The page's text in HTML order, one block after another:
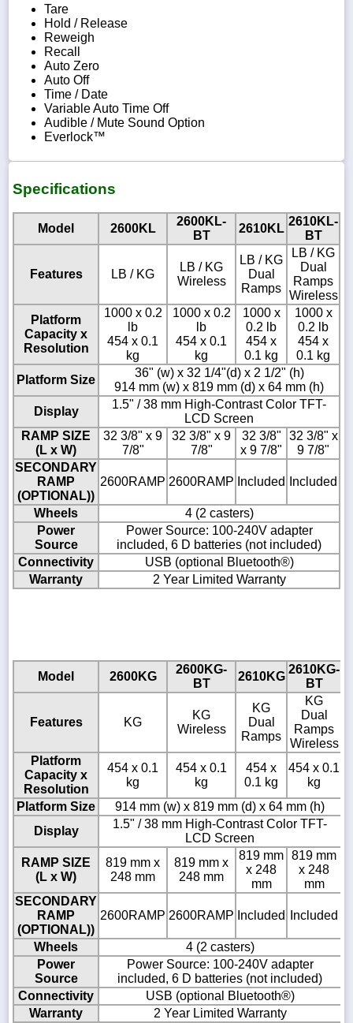
Tare
Hold / Release
Reweigh
Recall
Auto Zero
Auto Off
Time / Date
Variable Auto Time Off
Audible / Mute Sound Option
Everlock™
Specifications
Model 2600KL
2600KL-
BT
2610KL
2610KL-
BT
Features LB / KG
LB / KG
Wireless
LB / KG
Dual
Ramps
LB / KG
Dual
Ramps
Wireless
Platform
Capacity x
Resolution
1000 x 0.2
lb
454 x 0.1
kg
1000 x 0.2
lb
454 x 0.1
kg
1000 x
0.2 lb
454 x
0.1 kg
1000 x
0.2 lb
454 x
0.1 kg
Platform Size
36" (w) x 32 1/4"(d) x 2 1/2" (h)
914 mm (w) x 819 mm (d) x 64 mm (h)
Display
1.5" / 38 mm High-Contrast Color TFT-
LCD Screen
RAMP SIZE
(L x W)
32 3/8" x 9
7/8"
32 3/8" x 9
7/8"
32 3/8"
x 9 7/8"
32 3/8" x
9 7/8"
SECONDARY
RAMP
(OPTIONAL))
2600RAMP 2600RAMP Included Included
Wheels
4 (2 casters)
Power
Source
Power Source: 100-240V adapter
included, 6 D batteries (not included)
Connectivity
USB (optional Bluetooth®)
Warranty
2 Year Limited Warranty
Model 2600KG
2600KG-
BT
2610KG
2610KG-
BT
Features KG
KG
Wireless
KG
Dual
Ramps
KG
Dual
Ramps
Wireless
Platform
Capacity x
Resolution
454 x 0.1
kg
454 x 0.1
kg
454 x
0.1 kg
454 x 0.1
kg
Platform Size
914 mm (w) x 819 mm (d) x 64 mm (h)
Display
1.5" / 38 mm High-Contrast Color TFT-
LCD Screen
RAMP SIZE
(L x W)
819 mm x
248 mm
819 mm x
248 mm
819 mm
x 248
mm
819 mm
x 248
mm
SECONDARY
RAMP
(OPTIONAL))
2600RAMP 2600RAMP Included Included
Wheels
4 (2 casters)
Power
Source
Power Source: 100-240V adapter
included, 6 D batteries (not included)
Connectivity
USB (optional Bluetooth®)
Warranty
2 Year Limited Warranty